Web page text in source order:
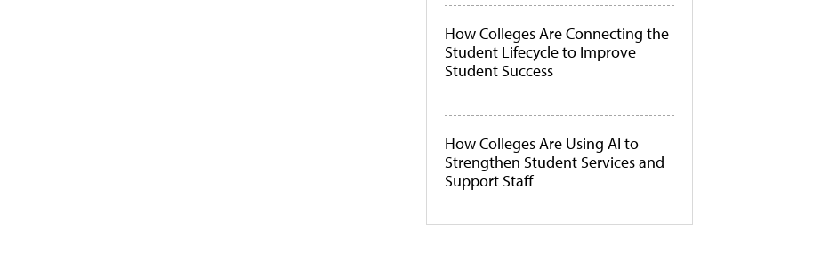
How Colleges Are Connecting the
Student Lifecycle to Improve
Student Success
How Colleges Are Using AI to
Strengthen Student Services and
Support Staff